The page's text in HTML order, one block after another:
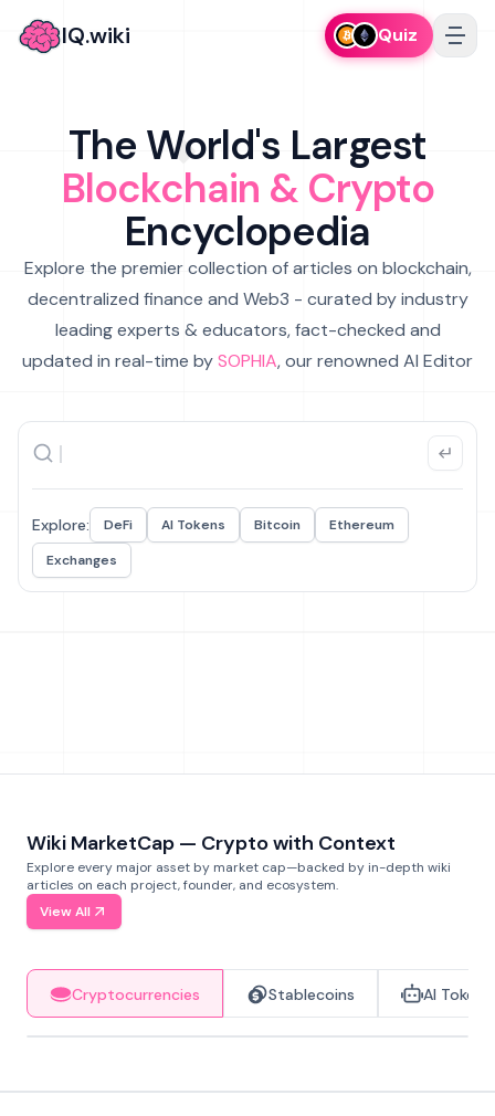
IQ.wiki Quiz
The World's Largest
Blockchain & Crypto
Encyclopedia
Explore the premier collection of articles on blockchain,
decentralized finance and Web3 - curated by industry
leading experts & educators, fact-checked and
updated in real-time bySOPHIA, our renowned AI Editor
Explore: DeFi AI Tokens Bitcoin
Ethereum
Exchanges
Wiki MarketCap — Crypto with Context
Explore every major asset by market cap—backed by in-depth wiki
articles on each project, founder, and ecosystem.
View All
Cryptocurrencies Stablecoins AI Tokens